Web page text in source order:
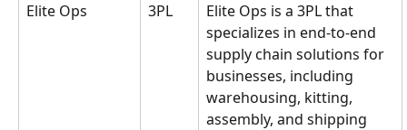
Elite Ops
3PL
Elite Ops is a 3PL that
specializes in end-to-end
supply chain solutions for
businesses, including
warehousing, kitting,
assembly, and shipping